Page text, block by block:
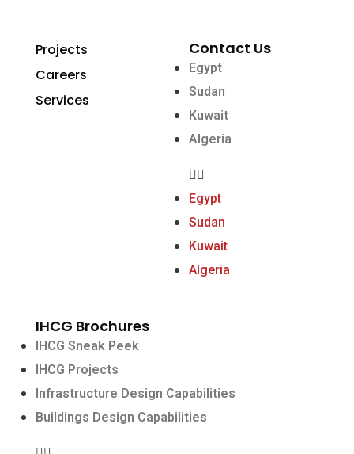
Projects
Careers
Services
Contact Us
Egypt
Sudan
Kuwait
Algeria
Egypt
Sudan
Kuwait
Algeria
IHCG Brochures
IHCG Sneak Peek
IHCG Projects
Infrastructure Design Capabilities
Buildings Design Capabilities